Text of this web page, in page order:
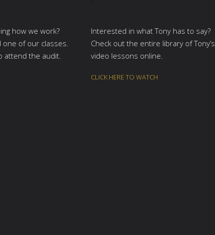
how we work?
one of our classes.
attend the audit.
Interested in what Tony has to say?
Check out the entire library of Tony’s
video lessons online.
CLICK HERE TO WATCH